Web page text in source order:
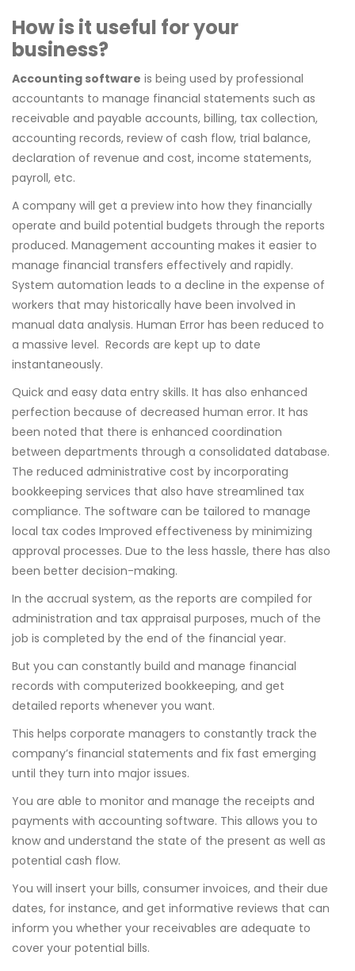
How is it useful for your
business?
Accounting software is being used by professional
accountants to manage financial statements such as
receivable and payable accounts, billing, tax collection,
accounting records, review of cash flow, trial balance,
declaration of revenue and cost, income statements,
payroll, etc.
A company will get a preview into how they financially
operate and build potential budgets through the reports
produced. Management accounting makes it easier to
manage financial transfers effectively and rapidly.
System automation leads to a decline in the expense of
workers that may historically have been involved in
manual data analysis. Human Error has been reduced to
a massive level. Records are kept up to date
instantaneously.
Quick and easy data entry skills. It has also enhanced
perfection because of decreased human error. It has
been noted that there is enhanced coordination
between departments through a consolidated database.
The reduced administrative cost by incorporating
bookkeeping services that also have streamlined tax
compliance. The software can be tailored to manage
local tax codes Improved effectiveness by minimizing
approval processes. Due to the less hassle, there has also
been better decision-making.
In the accrual system, as the reports are compiled for
administration and tax appraisal purposes, much of the
job is completed by the end of the financial year.
But you can constantly build and manage financial
records with computerized bookkeeping, and get
detailed reports whenever you want.
This helps corporate managers to constantly track the
company’s financial statements and fix fast emerging
until they turn into major issues.
You are able to monitor and manage the receipts and
payments with accounting software. This allows you to
know and understand the state of the present as well as
potential cash flow.
You will insert your bills, consumer invoices, and their due
dates, for instance, and get informative reviews that can
inform you whether your receivables are adequate to
cover your potential bills.